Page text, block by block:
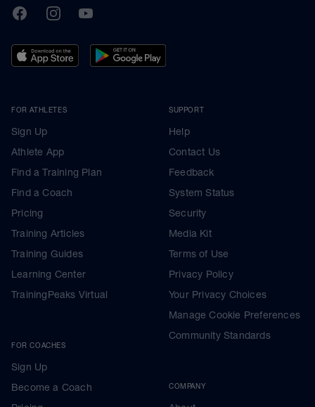
TrainingPeaks
FacebookInstagramYoutube
FOR ATHLETES
Sign Up
Athlete App
Find a Training Plan
Find a Coach
Pricing
Training Articles
Training Guides
Learning Center
TrainingPeaks Virtual
FOR COACHES
Sign Up
Become a Coach
SUPPORT
Help
Contact Us
Feedback
System Status
Security
Media Kit
Terms of Use
Privacy Policy
Your Privacy Choices
Manage Cookie Preferences
Community Standards
COMPANY